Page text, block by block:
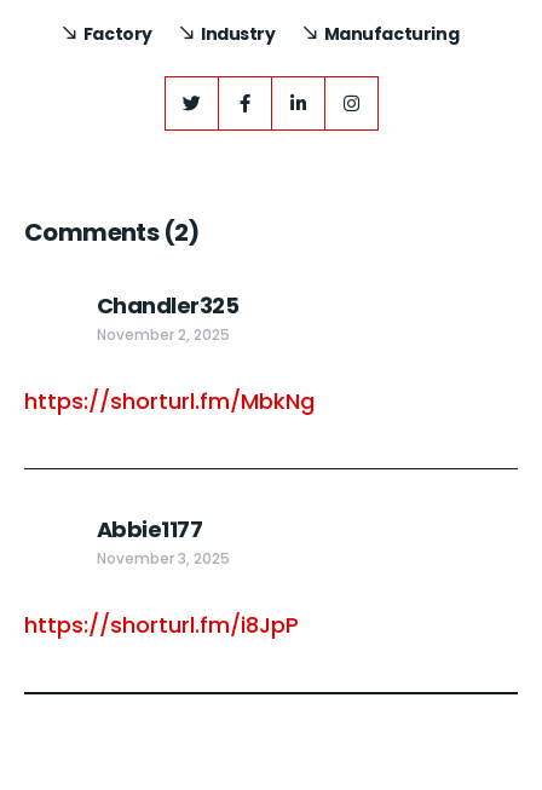
Factory Industry Manufacturing
Comments(2)
Chandler325
November 2, 2025
https://shorturl.fm/MbkNg
Abbie1177
November 3, 2025
https://shorturl.fm/i8JpP